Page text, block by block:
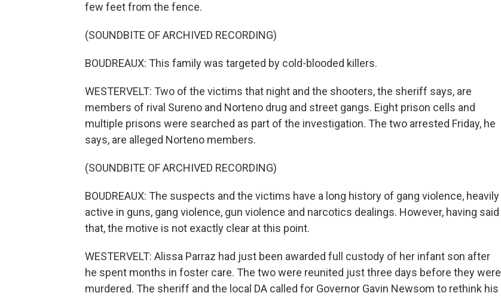
few feet from the fence.
(SOUNDBITE OF ARCHIVED RECORDING)
BOUDREAUX: This family was targeted by cold-blooded killers.
WESTERVELT: Two of the victims that night and the shooters, the sheriff says, are
members of rival Sureno and Norteno drug and street gangs. Eight prison cells and
multiple prisons were searched as part of the investigation. The two arrested Friday, he
says, are alleged Norteno members.
(SOUNDBITE OF ARCHIVED RECORDING)
BOUDREAUX: The suspects and the victims have a long history of gang violence, heavily
active in guns, gang violence, gun violence and narcotics dealings. However, having said
that, the motive is not exactly clear at this point.
WESTERVELT: Alissa Parraz had just been awarded full custody of her infant son after
he spent months in foster care. The two were reunited just three days before they were
murdered. The sheriff and the local DA called for Governor Gavin Newsom to rethink his